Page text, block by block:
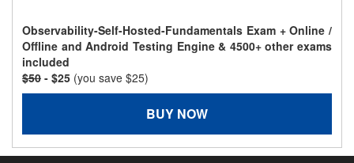
Observability-Self-Hosted-Fundamentals Exam + Online /
Offline and Android Testing Engine & 4500+ other exams
included
$50 - $25 (you save $25)
BUY NOW